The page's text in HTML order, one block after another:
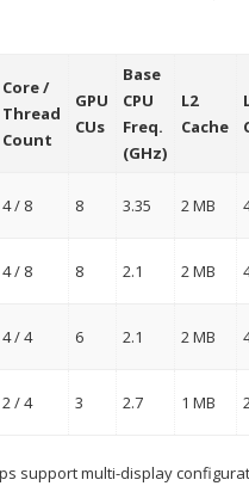
Core /
Thread
Count
GPU
CUs
Base
CPU
Freq.
(GHz)
L2
Cache
4 / 8 8 3.35 2 MB
4 / 8 8 2.1 2 MB
4 / 4 6 2.1 2 MB
2 / 4 3 2.7 1 MB
support multi-display